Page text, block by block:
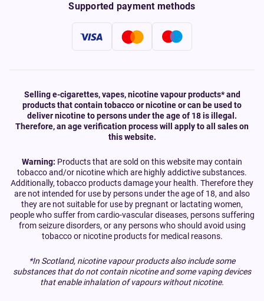
Supported payment methods
Selling e-cigarettes, vapes, nicotine vapour products* and
products that contain tobacco or nicotine or can be used to
deliver nicotine to persons under the age of 18 is illegal.
Therefore, an age verification process will apply to all sales on
this website.
Warning: Products that are sold on this website may contain
tobacco and/or nicotine which are highly addictive substances.
Additionally, tobacco products damage your health. Therefore they
are not intended for use by persons under the age of 18, and also
they are not suitable for use by pregnant or lactating women,
people who suffer from cardio-vascular diseases, persons suffering
from seizure disorders, or any persons who should avoid using
tobacco or nicotine products for medical reasons.
*In Scotland, nicotine vapour products also include some
substances that do not contain nicotine and some vaping devices
that enable inhalation of vapours without nicotine.